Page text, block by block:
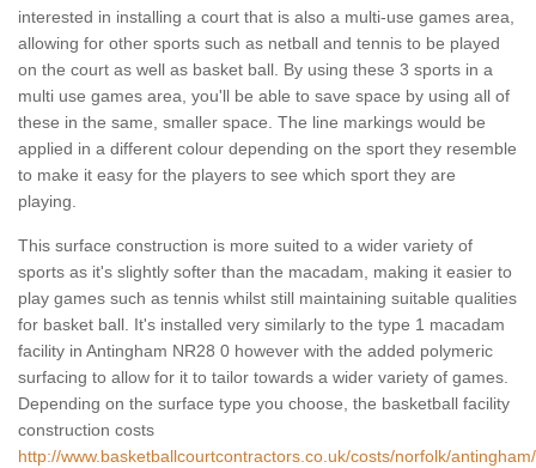
interested in installing a court that is also a multi-use games area,
allowing for other sports such as netball and tennis to be played
on the court as well as basket ball. By using these 3 sports in a
multi use games area, you'll be able to save space by using all of
these in the same, smaller space. The line markings would be
applied in a different colour depending on the sport they resemble
to make it easy for the players to see which sport they are
playing.
This surface construction is more suited to a wider variety of
sports as it's slightly softer than the macadam, making it easier to
play games such as tennis whilst still maintaining suitable qualities
for basket ball. It's installed very similarly to the type 1 macadam
facility in Antingham NR28 0 however with the added polymeric
surfacing to allow for it to tailor towards a wider variety of games.
Depending on the surface type you choose, the basketball facility
construction costs
http://www.basketballcourtcontractors.co.uk/costs/norfolk/antingham/